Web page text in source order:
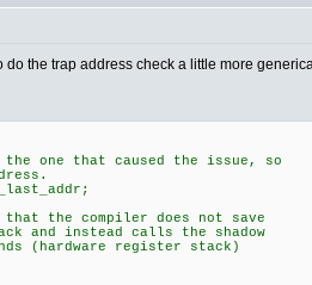
do the trap address check a little more
one that caused the issue, so
the compiler does not save
and instead calls the shadow
(hardware register stack)